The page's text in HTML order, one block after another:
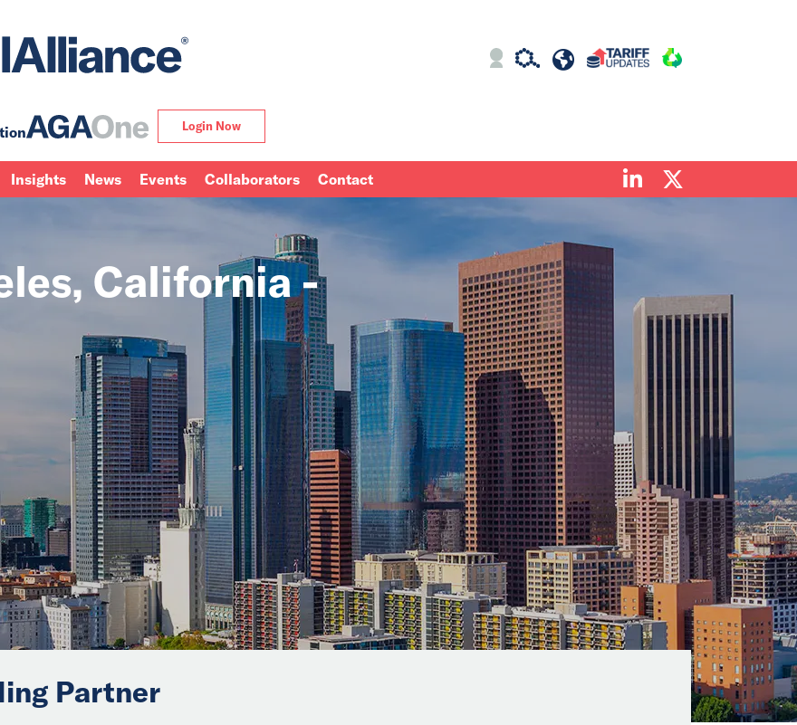
Login Now
Insights News Events Collaborators Contact
California -
Partner